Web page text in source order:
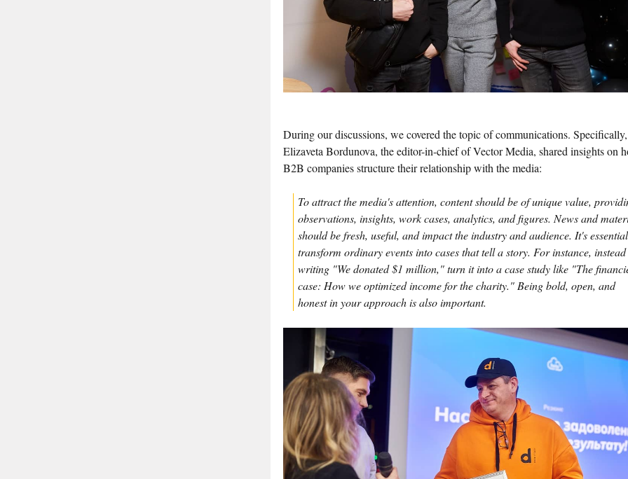
During our discussions, we covered the topic of communications. Specifically,
Elizaveta Bordunova, the editor-in-chief of Vector Media, shared insights on
B2B companies structure their relationship with the media:
To attract the media's attention, content should be of unique value,
observations, insights, work cases, analytics, and figures. News and
should be fresh, useful, and impact the industry and audience. It's
transform ordinary events into cases that tell a story. For instance,
writing "We donated $1 million," turn it into a case study like "The
case: How we optimized income for the charity." Being bold, open, and
honest in your approach is also important.